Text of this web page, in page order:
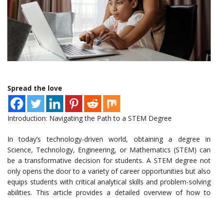
Spread the love
Introduction: Navigating the Path to a STEM Degree
In today’s technology-driven world, obtaining a degree in
Science, Technology, Engineering, or Mathematics (STEM) can
be a transformative decision for students. A STEM degree not
only opens the door to a variety of career opportunities but also
equips students with critical analytical skills and problem-solving
abilities. This article provides a detailed overview of how to